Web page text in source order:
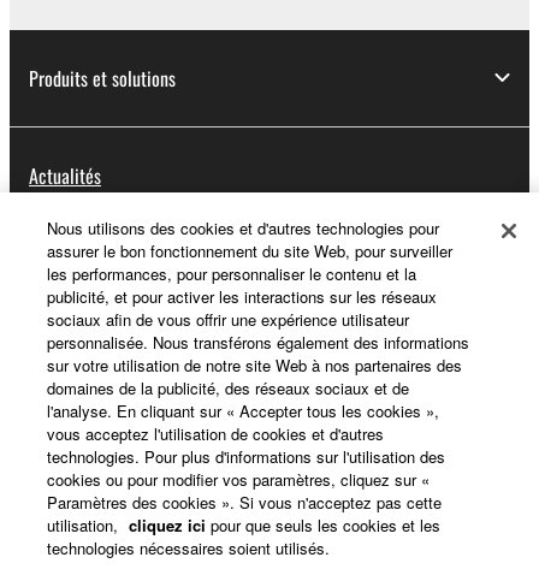
Produits et solutions
Actualités
A propos de Yamaha
France - French
Grand Public
Nous contacterConditions d'utilisation
Respect de la vie privée
Politique relative aux cookies
Nous utilisons des cookies et d'autres technologies pour
assurer le bon fonctionnement du site Web, pour surveiller
les performances, pour personnaliser le contenu et la
publicité, et pour activer les interactions sur les réseaux
sociaux afin de vous offrir une expérience utilisateur
personnalisée. Nous transférons également des informations
sur votre utilisation de notre site Web à nos partenaires des
domaines de la publicité, des réseaux sociaux et de
l'analyse. En cliquant sur « Accepter tous les cookies »,
vous acceptez l'utilisation de cookies et d'autres
technologies. Pour plus d'informations sur l'utilisation des
cookies ou pour modifier vos paramètres, cliquez sur «
Paramètres des cookies ». Si vous n'acceptez pas cette
utilisation, cliquez ici pour que seuls les cookies et les
technologies nécessaires soient utilisés.